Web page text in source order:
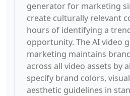
generator for marketing
create culturally relevant
hours of identifying a
opportunity. The AI video
marketing maintains
across all video assets by
specify brand colors,
aesthetic guidelines in